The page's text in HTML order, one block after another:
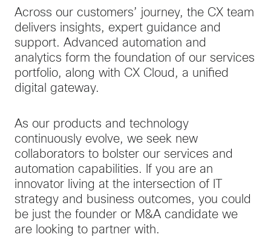
Across our customers’ journey, the CX team
delivers insights, expert guidance and
support. Advanced automation and
analytics form the foundation of our services
portfolio, along with CX Cloud, a unified
digital gateway.
As our products and technology
continuously evolve, we seek new
collaborators to bolster our services and
automation capabilities. If you are an
innovator living at the intersection of IT
strategy and business outcomes, you could
be just the founder or M&A candidate we
are looking to partner with.